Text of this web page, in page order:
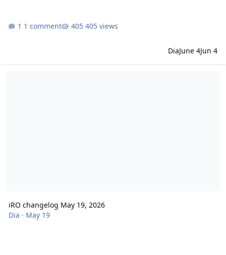
1 comment 405 views
DiaJune 4Jun 4
iRO changelog May 19, 2026
Dia · May 19